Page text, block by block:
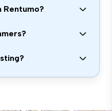
Rentumo?